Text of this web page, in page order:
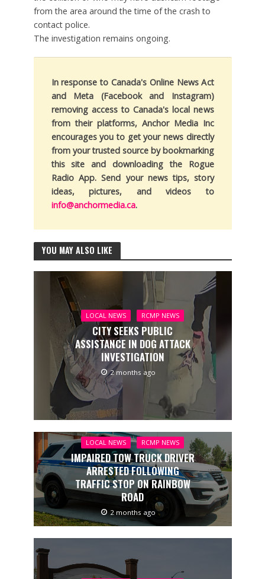
from the area around the time of the crash to
contact police.
The investigation remains ongoing.
In response to Canada's Online News Act
and Meta (Facebook and Instagram)
removing access to Canada's local news
from their platforms, Anchor Media Inc
encourages you to get your news directly
from your trusted source by bookmarking
this site and downloading the Rogue
Radio App. Send your news tips, story
ideas, pictures, and videos to
info@anchormedia.ca.
YOU MAY ALSO LIKE
LOCAL NEWS RCMP NEWS
CITY SEEKS PUBLIC
ASSISTANCE IN DOG ATTACK
INVESTIGATION
2 months ago
LOCAL NEWS RCMP NEWS
IMPAIRED TOW TRUCK DRIVER
ARRESTED FOLLOWING
TRAFFIC STOP ON RAINBOW
ROAD
2 months ago